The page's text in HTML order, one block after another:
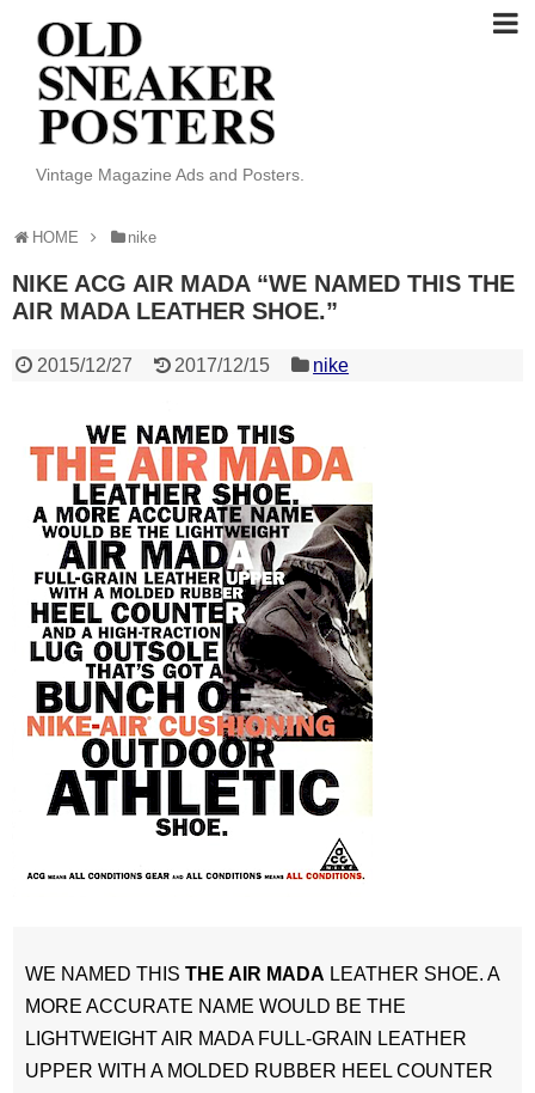
Vintage Magazine Ads and Posters.
HOME nike
NIKE ACG AIR MADA “WE NAMED THIS THE
AIR MADA LEATHER SHOE.”
2015/12/27 2017/12/15 nike
WE NAMED THIS THE AIR MADA LEATHER SHOE. A
MORE ACCURATE NAME WOULD BE THE
LIGHTWEIGHT AIR MADA FULL-GRAIN LEATHER
UPPER WITH A MOLDED RUBBER HEEL COUNTER